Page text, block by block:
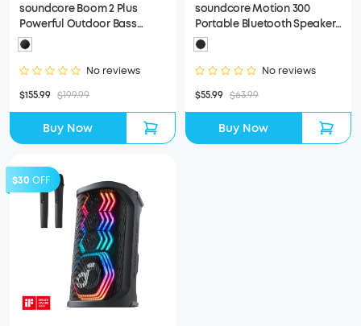
soundcore Boom 2 Plus
Powerful Outdoor Bass
Bluetooth Speaker
(Refurbished)
No reviews
$155.99 $199.99
Buy Now
soundcore Motion 300
Portable Bluetooth Speaker
(Refurbished)
No reviews
$55.99 $63.99
Buy Now
$30 OFF